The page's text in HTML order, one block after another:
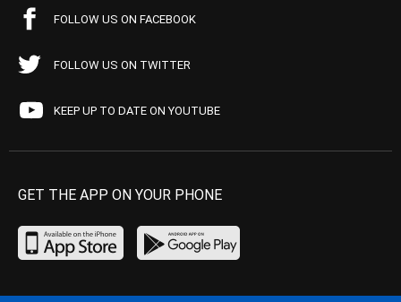
FOLLOW US ON FACEBOOK
FOLLOW US ON TWITTER
KEEP UP TO DATE ON YOUTUBE
GET THE APP ON YOUR PHONE